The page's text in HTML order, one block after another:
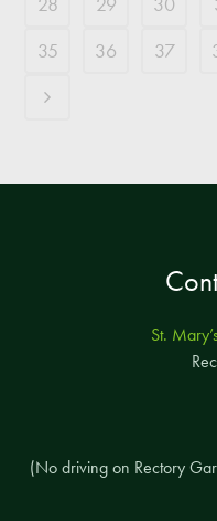
35
36 37
St.
(No driving on Rectory